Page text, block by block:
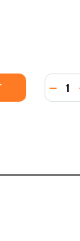
DANILO WAS
OF DANILO